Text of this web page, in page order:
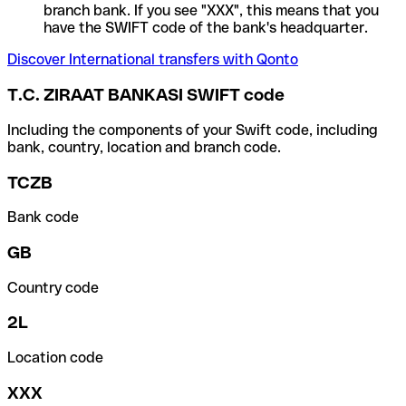
branch bank. If you see "XXX", this means that you
have the SWIFT code of the bank's headquarter.
Discover International transfers with Qonto
T.C. ZIRAAT BANKASI SWIFT code
Including the components of your Swift code, including
bank, country, location and branch code.
TCZB
Bank code
GB
Country code
2L
Location code
XXX